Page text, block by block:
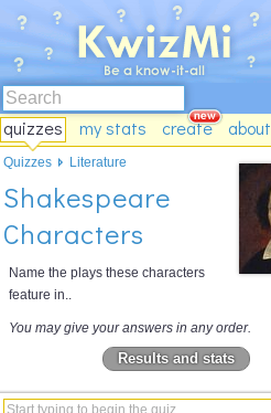
quizzes my stats create about
Shakespeare
Characters
Name the plays these characters
feature in..
You may give your answers in any order.
Results and stats
Quizzes Literature